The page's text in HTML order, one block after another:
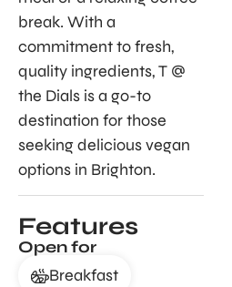
break. With a
commitment to fresh,
quality ingredients, T @
the Dials is a go-to
destination for those
seeking delicious vegan
options in Brighton.
Features
Open for
Breakfast